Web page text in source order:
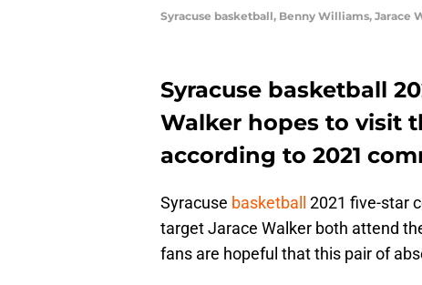
Syracuse basketball, Benny Williams, Jarace
Syracuse basketball
Walker hopes to visit
according to 2021
Syracuse basketball
2021 five-star
target Jarace Walker both attend
fans are hopeful that this pair of